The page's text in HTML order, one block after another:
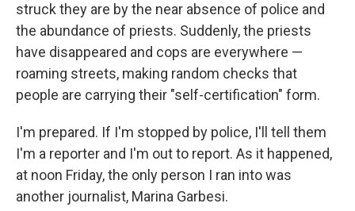
struck they are by the near absence of police and
the abundance of priests. Suddenly, the priests
have disappeared and cops are everywhere —
roaming streets, making random checks that
people are carrying their "self-certification" form.
I'm prepared. If I'm stopped by police, I'll tell them
I'm a reporter and I'm out to report. As it happened,
at noon Friday, the only person I ran into was
another journalist, Marina Garbesi.